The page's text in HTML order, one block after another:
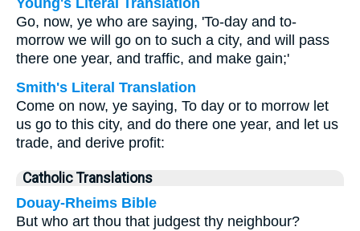
Young's Literal Translation
Go, now, ye who are saying, 'To-day and to-
morrow we will go on to such a city, and will pass
there one year, and traffic, and make gain;'
Smith's Literal Translation
Come on now, ye saying, To day or to morrow let
us go to this city, and do there one year, and let us
trade, and derive profit:
Catholic Translations
Douay-Rheims Bible
But who art thou that judgest thy neighbour?